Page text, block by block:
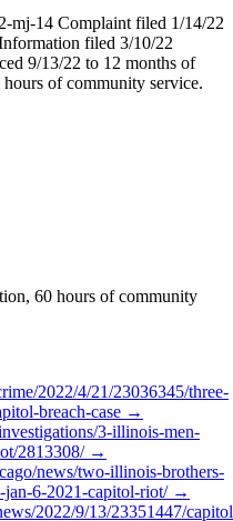
mj-14 Complaint filed 1/14/22
filed 3/10/22
9/13/22 to 12 months of
of community service.
60 hours of community
2022/4/21/23036345/three-
breach-case →
3-illinois-men-
2813308/→
news/two-illinois-brothers-
6-2021-capitol-riot/→
2022/9/13/23351447/